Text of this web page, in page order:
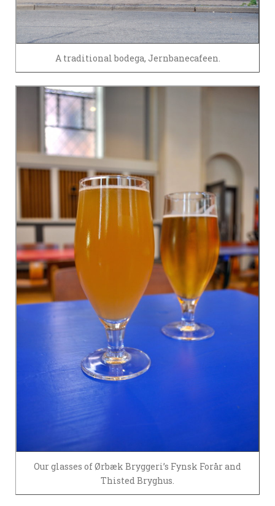
A traditional bodega, Jernbanecafeen.
Our glasses of Ørbæk Bryggeri’s Fynsk Forår and
Thisted Bryghus.